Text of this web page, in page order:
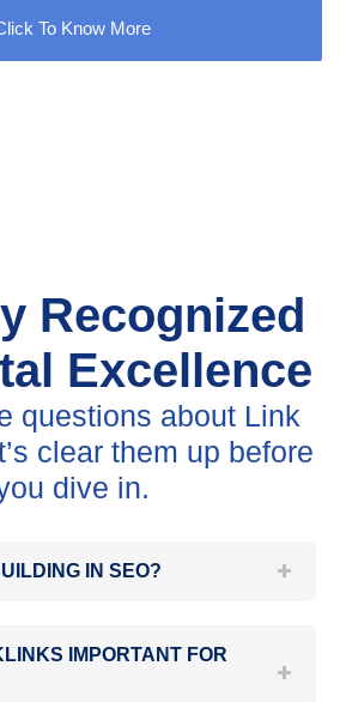
To Know More
Recognized
Excellence
questions about Link
clear them up before
dive in.
IN SEO?
IMPORTANT FOR